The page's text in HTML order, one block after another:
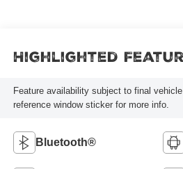
Highlighted
Feature availability subject to final
reference window sticker for more info.
Bluetooth®